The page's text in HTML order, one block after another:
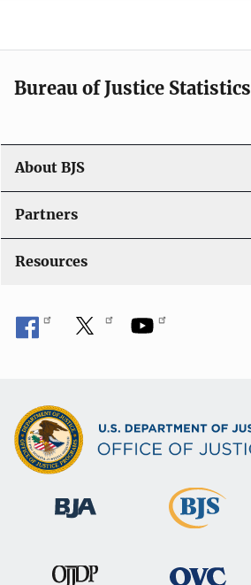
t
i
n
Bureau of Justice Statistics
About BJS
Partners
Resources